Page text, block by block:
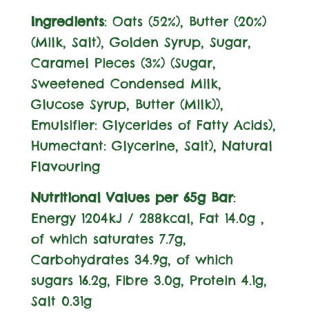
Ingredients: Oats (52%), Butter (20%)
(Milk, Salt), Golden Syrup, Sugar,
Caramel Pieces (3%) (Sugar,
Sweetened Condensed Milk,
Glucose Syrup, Butter (Milk)),
Emulsifier: Glycerides of Fatty Acids),
Humectant: Glycerine, Salt), Natural
Flavouring
Nutritional Values per 65g Bar:
Energy 1204kJ / 288kcal, Fat 14.0g ,
of which saturates 7.7g,
Carbohydrates 34.9g, of which
sugars 16.2g, Fibre 3.0g, Protein 4.1g,
Salt 0.31g